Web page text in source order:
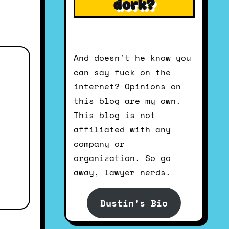
dork?
And doesn't he know you
can say fuck on the
internet? Opinions on
this blog are my own.
This blog is not
affiliated with any
company or
organization. So go
away, lawyer nerds.
Dustin's Bio